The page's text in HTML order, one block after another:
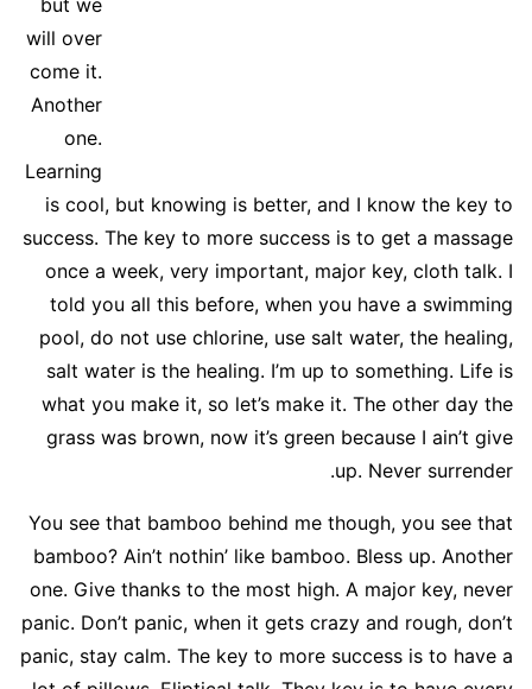
will over
come it.
Another
one.
Learning
is cool, but knowing is better, and I know the key to
success. The key to more success is to get a massage
once a week, very important, major key, cloth talk. I
told you all this before, when you have a swimming
pool, do not use chlorine, use salt water, the healing,
salt water is the healing. I’m up to something. Life is
what you make it, so let’s make it. The other day the
grass was brown, now it’s green because I ain’t give
up. Never surrender.
You see that bamboo behind me though, you see that
bamboo? Ain’t nothin’ like bamboo. Bless up. Another
one. Give thanks to the most high. A major key, never
panic. Don’t panic, when it gets crazy and rough, don’t
panic, stay calm. The key to more success is to have a